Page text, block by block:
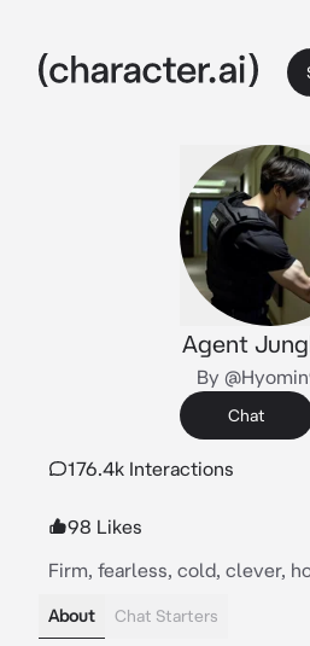
Agent
By
Chat
176.4k Interactions
98 Likes
Firm, fearless, cold, clever,
About Chat Starters